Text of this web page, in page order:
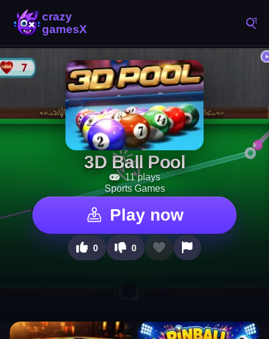
3D Ball Pool
11 plays
Sports Games
Play now
0 0